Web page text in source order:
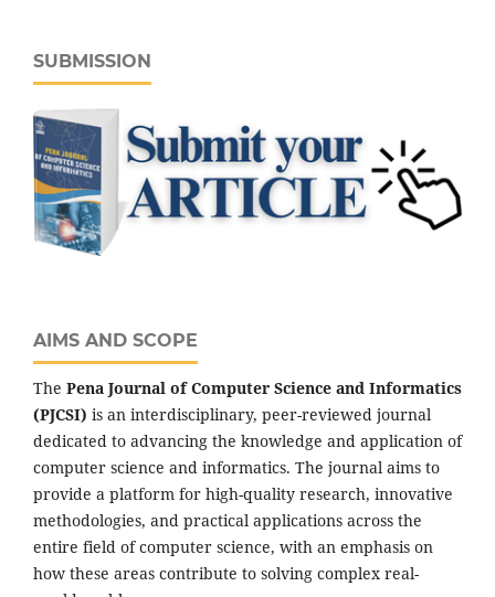
SUBMISSION
AIMS AND SCOPE
The Pena Journal of Computer Science and Informatics
(PJCSI) is an interdisciplinary, peer-reviewed journal
dedicated to advancing the knowledge and application of
computer science and informatics. The journal aims to
provide a platform for high-quality research, innovative
methodologies, and practical applications across the
entire field of computer science, with an emphasis on
how these areas contribute to solving complex real-